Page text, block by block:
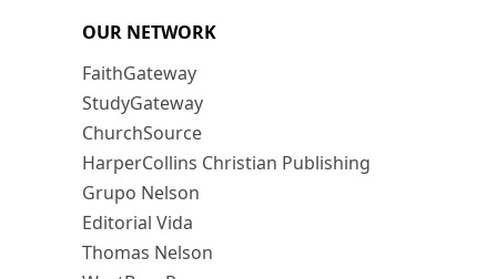
OUR NETWORK
FaithGateway
StudyGateway
ChurchSource
HarperCollins Christian Publishing
Grupo Nelson
Editorial Vida
Thomas Nelson